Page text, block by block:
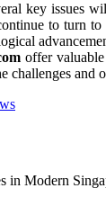
key issues
to turn
offer valuable
challenges and